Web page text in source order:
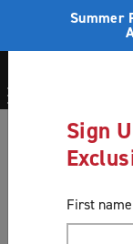
Summer
Preparing
Sign
First name